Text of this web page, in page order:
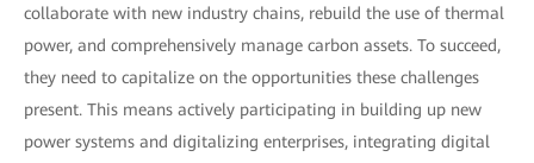
collaborate with new industry chains, rebuild the use of thermal
power, and comprehensively manage carbon assets. To succeed,
they need to capitalize on the opportunities these challenges
present. This means actively participating in building up new
power systems and digitalizing enterprises, integrating digital